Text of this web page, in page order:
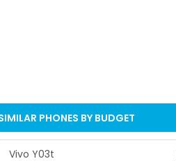
PHONES BY BUDGET
Vivo Y03t